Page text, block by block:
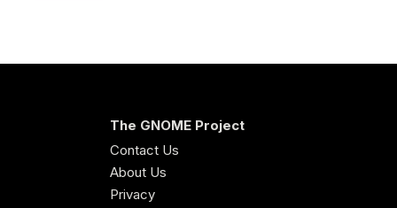
The GNOME Project
Contact Us
About Us
Privacy